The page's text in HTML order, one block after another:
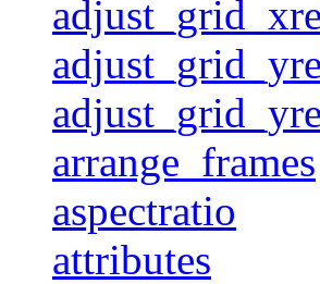
arrange_frames
aspectratio
attributes